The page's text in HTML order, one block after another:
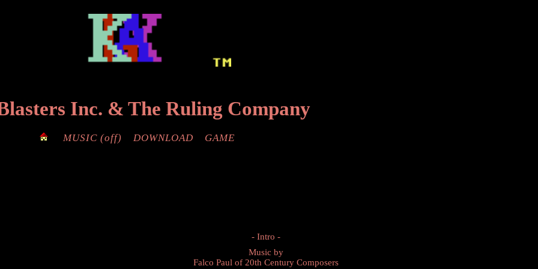
Inc. & The Ruling Company
MUSIC (off) DOWNLOAD GAME
- Intro -
Music by
Falco Paul of20th Century Composers